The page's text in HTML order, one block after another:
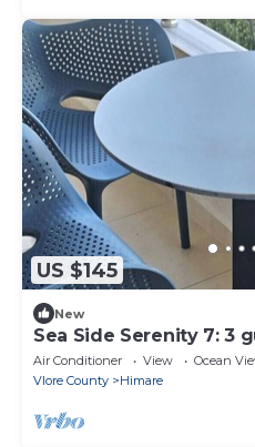
US $145
New
Sea Side Serenity 7: 3
Air Conditioner View
Ocean
Vlore County
Himare